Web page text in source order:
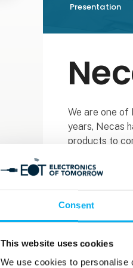
Consent
This website uses cookies
We use cookies to personalise
Presentation
We are one of
years, Necas
products to
machines in
production.